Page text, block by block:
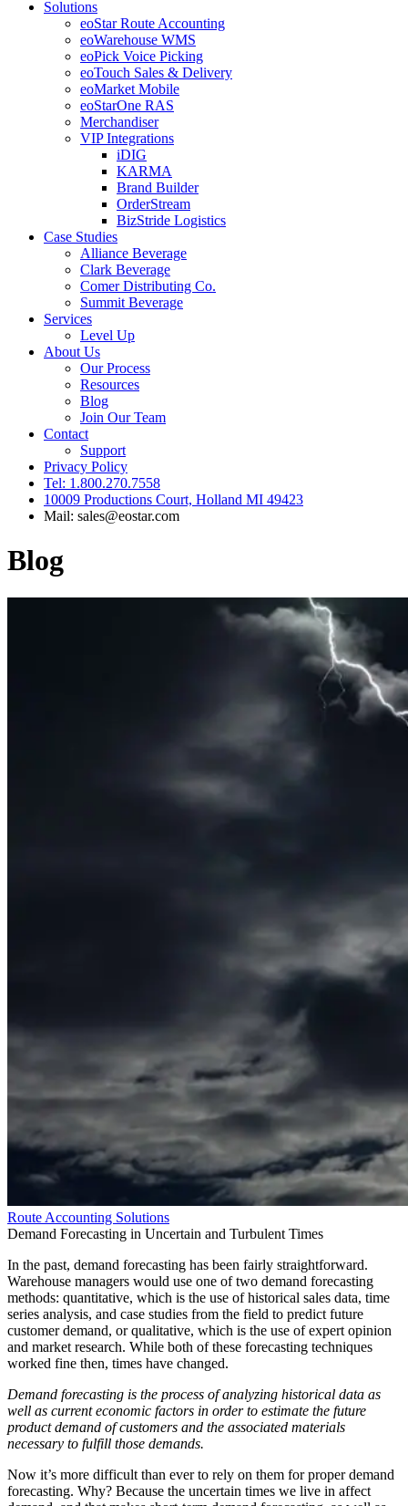
Solutions
eoStar Route Accounting
eoWarehouse WMS
eoPick Voice Picking
eoTouch Sales & Delivery
eoMarket Mobile
eoStarOne RAS
Merchandiser
VIP Integrations
iDIG
KARMA
Brand Builder
OrderStream
BizStride Logistics
Case Studies
Alliance Beverage
Clark Beverage
Comer Distributing Co.
Summit Beverage
Services
Level Up
About Us
Our Process
Resources
Blog
Join Our Team
Contact
Support
Privacy Policy
Tel: 1.800.270.7558
10009 Productions Court, Holland MI 49423
Mail: sales@eostar.com
Blog
Route Accounting Solutions
Demand Forecasting in Uncertain and Turbulent Times
In the past, demand forecasting has been fairly straightforward.
Warehouse managers would use one of two demand forecasting
methods: quantitative, which is the use of historical sales data, time
series analysis, and case studies from the field to predict future
customer demand, or qualitative, which is the use of expert opinion
and market research. While both of these forecasting techniques
worked fine then, times have changed.
Demand forecasting is the process of analyzing historical data as
well as current economic factors in order to estimate the future
product demand of customers and the associated materials
necessary to fulfill those demands.
Now it’s more difficult than ever to rely on them for proper demand
forecasting. Why? Because the uncertain times we live in affect